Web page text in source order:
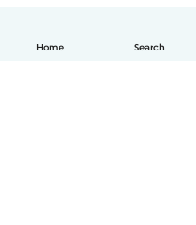
Home Search